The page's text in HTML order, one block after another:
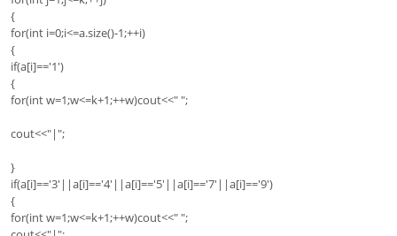
{
for(int i=0;i<=a.size()-1;++i)
{
if(a[i]=='1')
{
for(int w=1;w<=k+1;++w)cout<<" ";
cout<<"|";
}
if(a[i]=='3'||a[i]=='4'||a[i]=='5'||a[i]=='7'||a[i]=='9')
{
for(int w=1;w<=k+1;++w)cout<<" ";